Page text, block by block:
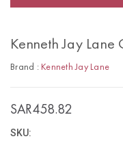
Kenneth Jay Lane
Brand : Kenneth Jay Lane
SAR458.82
SKU: